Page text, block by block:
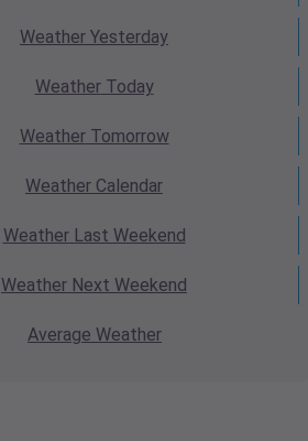
Weather Yesterday
WeatherToday
WeatherTomorrow
Weather Calendar
WeatherLast Weekend
Weather Next Weekend
Average Weather